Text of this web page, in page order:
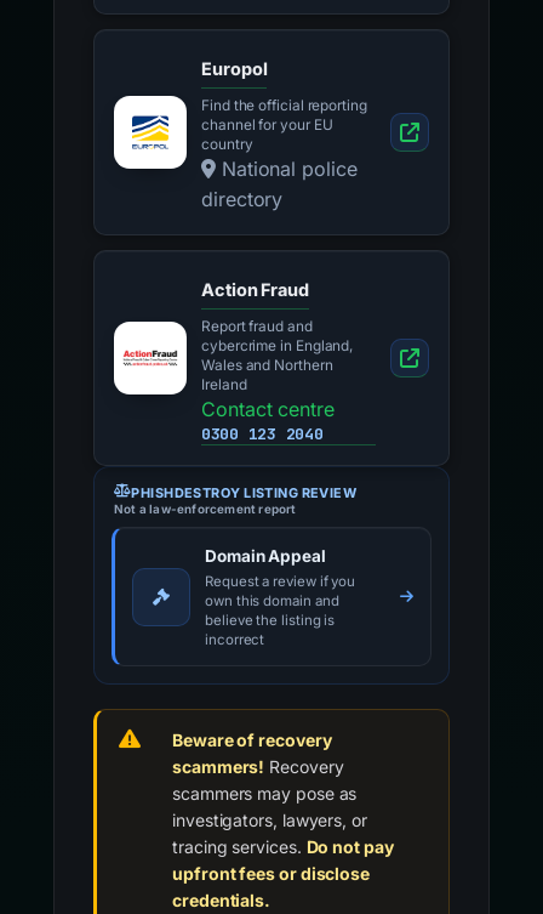
Europol
Find the official reporting
channel for your EU
country
National police
directory
Action Fraud
Report fraud and
cybercrime in England,
Wales and Northern
Ireland
Contact centre
0300 123 2040
PHISHDESTROY LISTING REVIEW
Not a law-enforcement report
Domain Appeal
Request a review if you
own this domain and
believe the listing is
incorrect
Beware of recovery
scammers! Recovery
scammers may pose as
investigators, lawyers, or
tracing services. Do not pay
upfront fees or disclose
credentials.